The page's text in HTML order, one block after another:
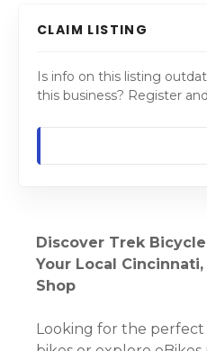
CLAIM LISTING
Is info on this listing
this business? Register
Discover Trek
Your Local
Shop
Looking for the